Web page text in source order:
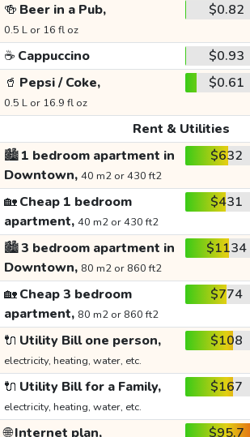
🍻 Beer in a Pub,
0.5 L or 16 fl oz
$0.82
☕ Cappuccino $0.93
🥤 Pepsi / Coke,
0.5 L or 16.9 fl oz
$0.61
Rent & Utilities
🏙️1 bedroom apartment in
Downtown, 40 m2 or 430 ft2
$632
🏡Cheap 1 bedroom
apartment, 40 m2 or 430 ft2
$431
🏙️3 bedroom apartment in
Downtown, 80 m2 or 860 ft2
$1134
🏡Cheap 3 bedroom
apartment, 80 m2 or 860 ft2
$774
🔌 Utility Bill one person,
electricity, heating, water, etc.
$108
🔌 Utility Bill for a Family,
electricity, heating, water, etc.
$167
🌐Internet plan, $95.7